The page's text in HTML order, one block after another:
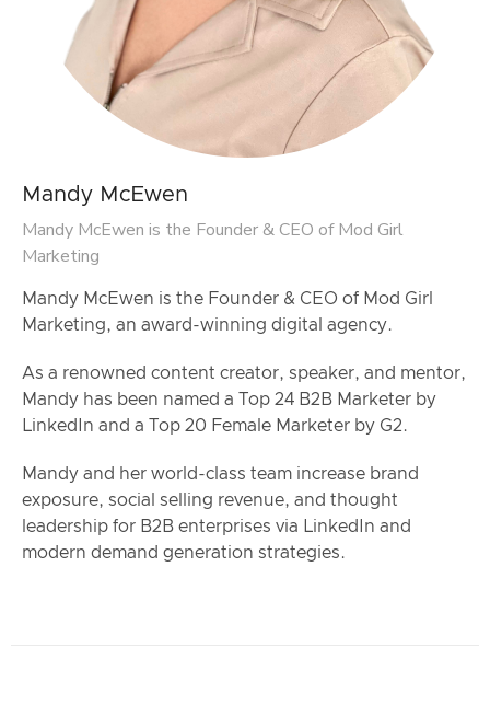
Mandy McEwen
Mandy McEwen is the Founder & CEO of Mod Girl
Marketing
Mandy McEwen is the Founder & CEO of Mod Girl
Marketing, an award-winning digital agency.
As a renowned content creator, speaker, and mentor,
Mandy has been named a Top 24 B2B Marketer by
LinkedIn and a Top 20 Female Marketer by G2.
Mandy and her world-class team increase brand
exposure, social selling revenue, and thought
leadership for B2B enterprises via LinkedIn and
modern demand generation strategies.